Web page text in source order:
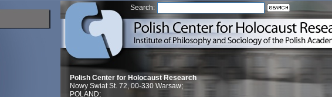
Search:
Polish Center for Holocaust Research
Nowy Swiat St. 72, 00-330 Warsaw;
POLAND;